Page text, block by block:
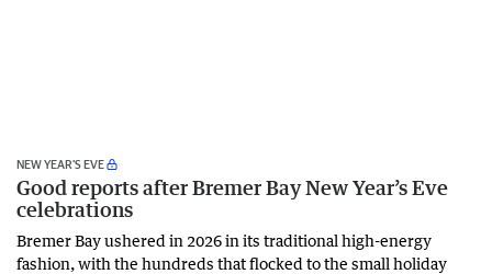
NEW YEAR’S EVE
Good reports after Bremer Bay New Year’s Eve
celebrations
Bremer Bay ushered in 2026 in its traditional high-energy
fashion, with the hundreds that flocked to the small holiday